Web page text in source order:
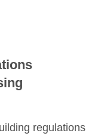
regulations